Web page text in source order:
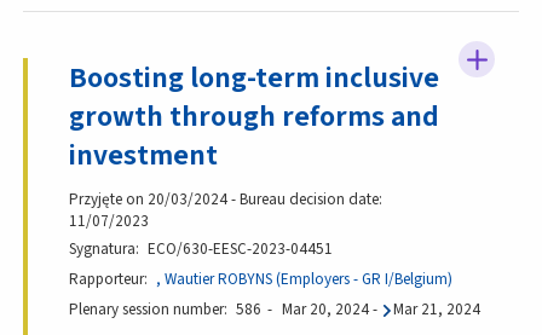
Boosting long-term inclusive
growth through reforms and
investment
Przyjęte on 20/03/2024 - Bureau decision date:
11/07/2023
Sygnatura
ECO/630-EESC-2023-04451
Rapporteur
, Wautier ROBYNS (Employers - GR I/Belgium)
Plenary session number 586 Mar 20, 2024- Mar 21, 2024